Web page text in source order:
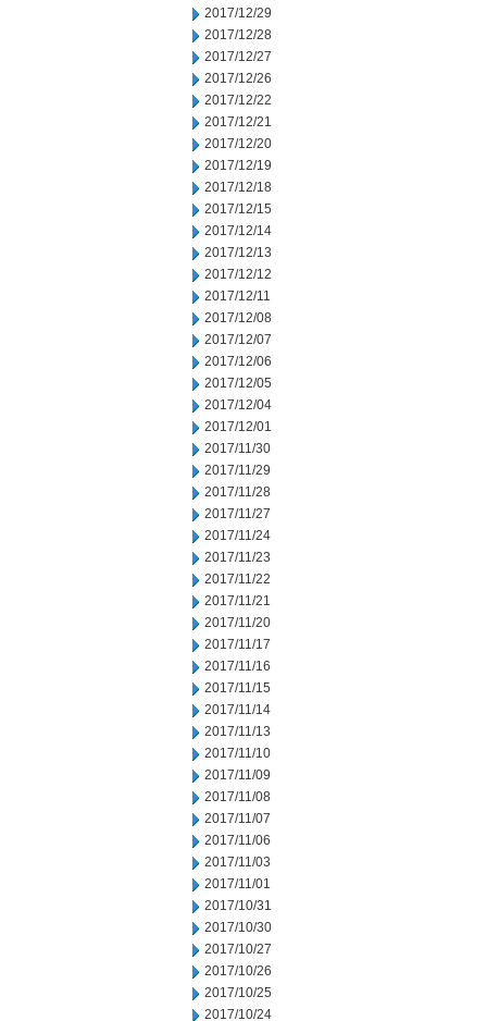
2017/12/29
2017/12/28
2017/12/27
2017/12/26
2017/12/22
2017/12/21
2017/12/20
2017/12/19
2017/12/18
2017/12/15
2017/12/14
2017/12/13
2017/12/12
2017/12/11
2017/12/08
2017/12/07
2017/12/06
2017/12/05
2017/12/04
2017/12/01
2017/11/30
2017/11/29
2017/11/28
2017/11/27
2017/11/24
2017/11/23
2017/11/22
2017/11/21
2017/11/20
2017/11/17
2017/11/16
2017/11/15
2017/11/14
2017/11/13
2017/11/10
2017/11/09
2017/11/08
2017/11/07
2017/11/06
2017/11/03
2017/11/01
2017/10/31
2017/10/30
2017/10/27
2017/10/26
2017/10/25
2017/10/24